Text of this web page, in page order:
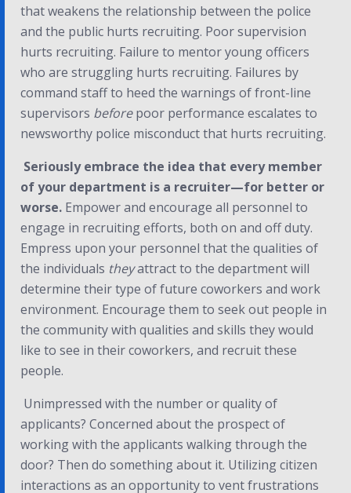
that weakens the relationship between the police
and the public hurts recruiting. Poor supervision
hurts recruiting. Failure to mentor young officers
who are struggling hurts recruiting. Failures by
command staff to heed the warnings of front-line
supervisors beforepoor performance escalates to
newsworthy police misconduct that hurts recruiting.
Seriously embrace the idea that every member
of your department is a recruiter—for better or
worse. Empower and encourage all personnel to
engage in recruiting efforts, both on and off duty.
Empress upon your personnel that the qualities of
the individuals theyattract to the department will
determine their type of future coworkers and work
environment. Encourage them to seek out people in
the community with qualities and skills they would
like to see in their coworkers, and recruit these
people.
Unimpressed with the number or quality of
applicants? Concerned about the prospect of
working with the applicants walking through the
door? Then do something about it. Utilizing citizen
interactions as an opportunity to vent frustrations